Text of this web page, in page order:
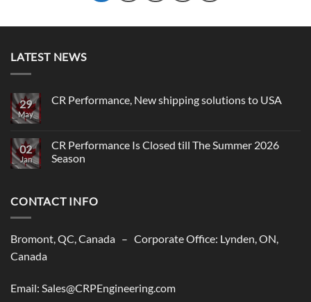
LATEST NEWS
29
May
CR Performance, New shipping solutions to USA
CR
Performance,
New
02
Jan
CR Performance Is Closed till The Summer 2026
Season
CR
Performance
till
The
CONTACT INFO
Bromont, QC, Canada – Corporate Office: Lynden, ON,
Canada
Email: Sales@CRPEngineering.com